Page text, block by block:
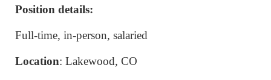
Position details:
Full-time, in-person, salaried
Location: Lakewood, CO